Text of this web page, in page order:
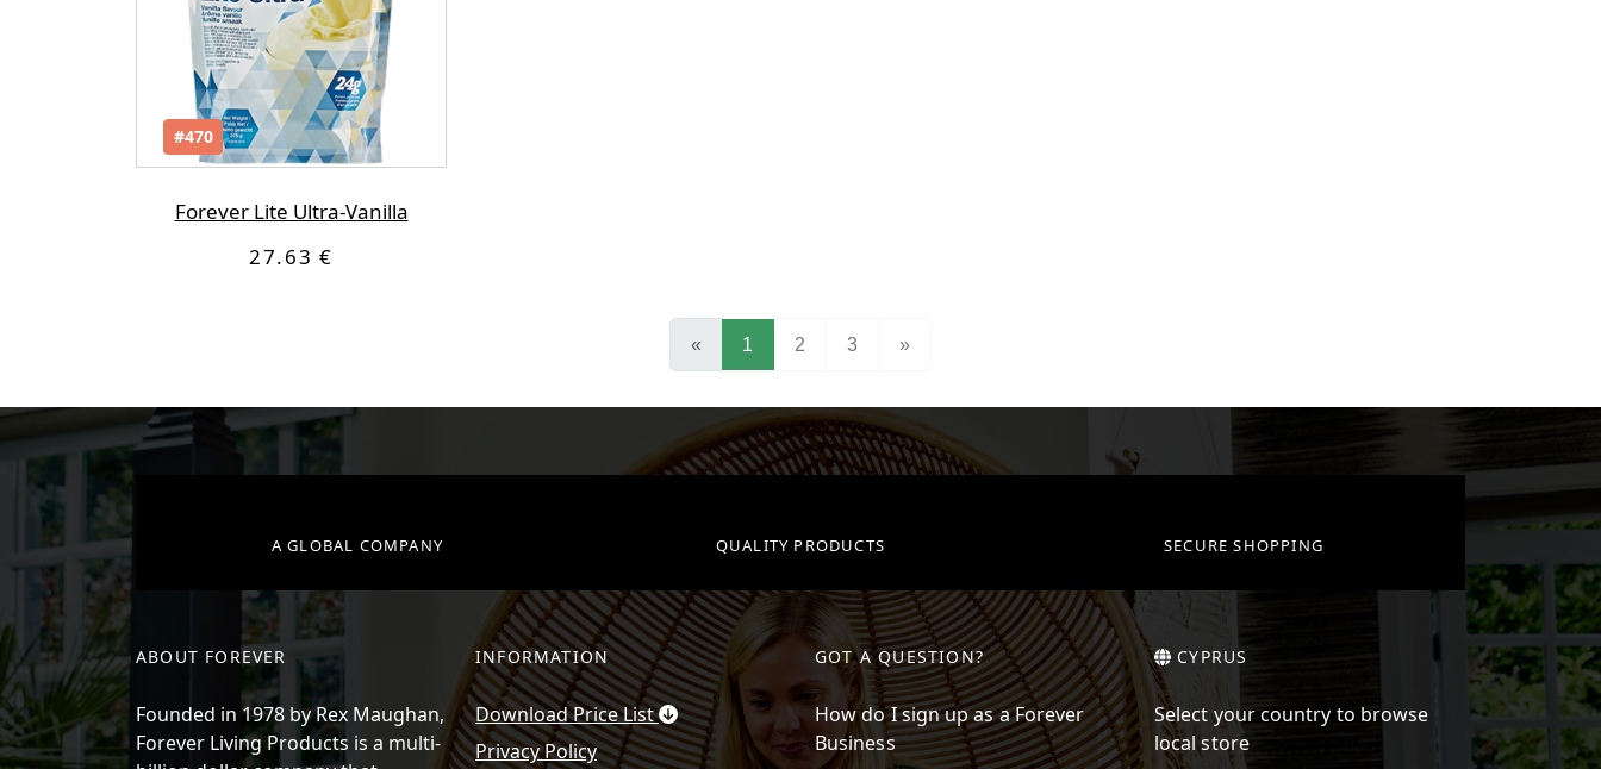
#470
Forever Lite Ultra-Vanilla
27.63 €
« 1 (current)
2 3 »
A GLOBAL COMPANY QUALITY PRODUCTS SECURE SHOPPING
ABOUT FOREVER
Founded in 1978 by Rex Maughan,
Forever Living Products is a multi-
INFORMATION
Download Price List
Privacy Policy
GOT A QUESTION?
How do I sign up as a Forever
Business
CYPRUS
Select your country to browse
local store